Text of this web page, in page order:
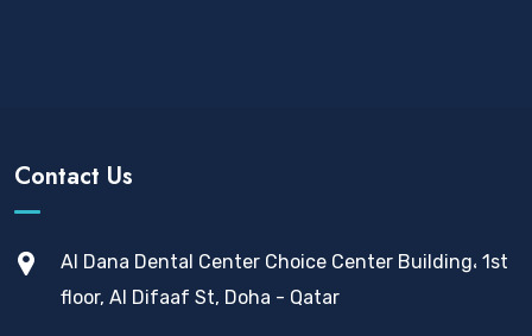
Contact Us
Al Dana Dental Center Choice Center Building، 1st
floor, Al Difaaf St, Doha - Qatar